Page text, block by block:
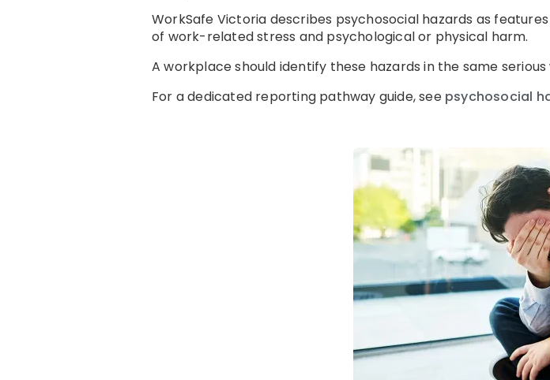
WorkSafe Victoria describes psychosocial hazards as
of work-related stress and psychological or physical harm.
A workplace should identify these hazards in the same
For a dedicated reporting pathway guide, see psychosocial